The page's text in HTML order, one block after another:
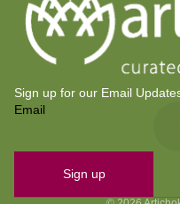
Sign up for our Email
Email
Sign up
Terms of service